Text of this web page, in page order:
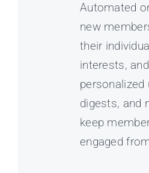
Automated
new
their
interests,
personalized
digests, and
keep
engaged